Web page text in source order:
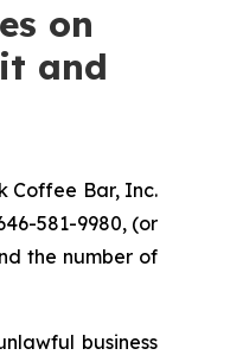
on
and
Coffee Bar, Inc.
581-9980, (or
the number of
business